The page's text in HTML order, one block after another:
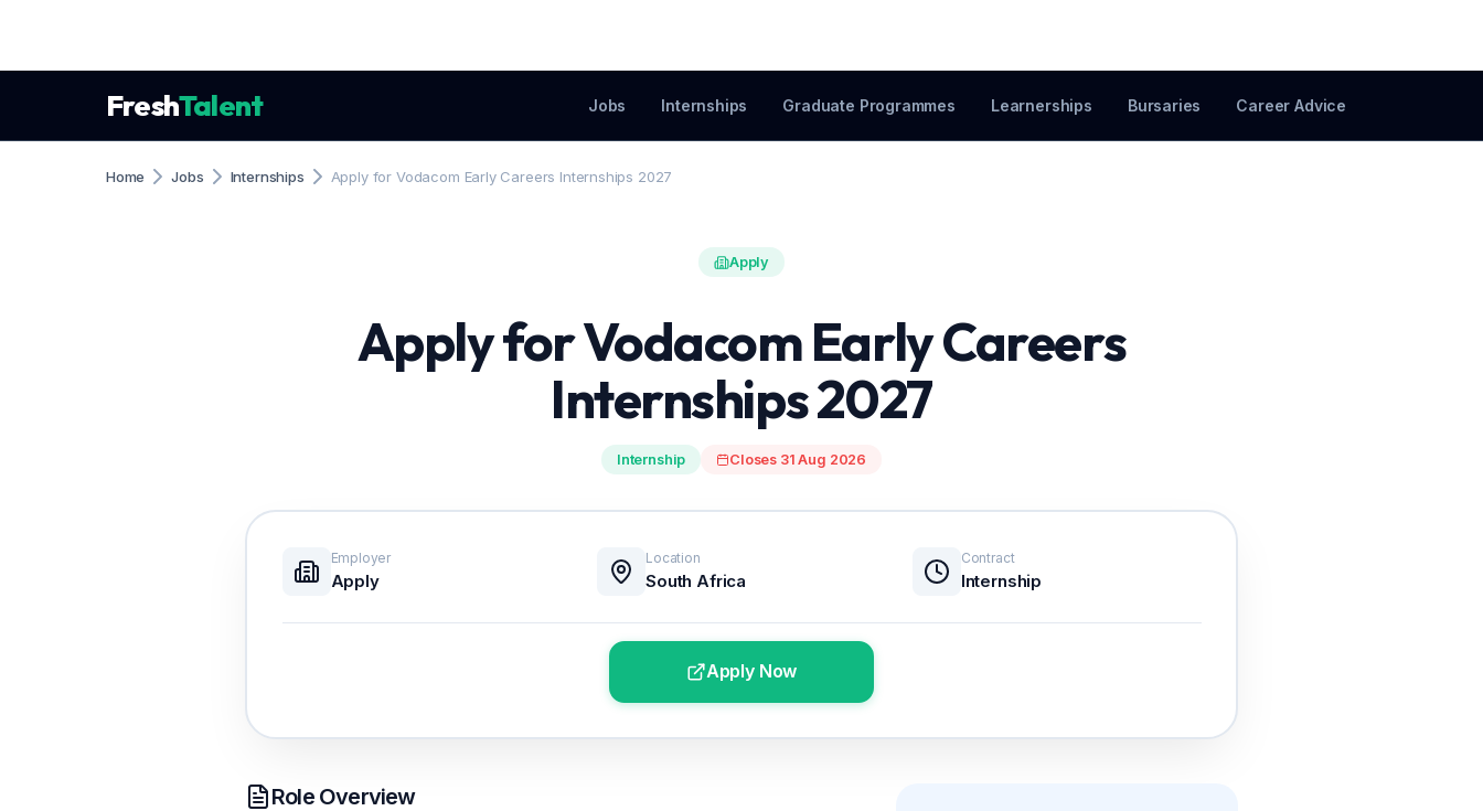
FreshTalent Jobs Internships Graduate Programmes Learnerships Bursaries Career Advice
Home Jobs Internships Apply for Vodacom Early Careers Internships 2027
Apply
Apply for Vodacom Early Careers
Internships 2027
Internship Closes 31 Aug 2026
Employer
Apply
Location
South Africa
Contract
Internship
Apply Now
Role Overview